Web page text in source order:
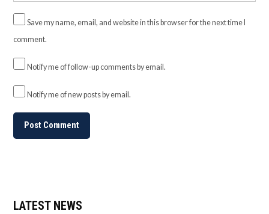
Save my name, email, and website in this browser for the next time I
comment.
Notify me of follow-up comments by email.
Notify me of new posts by email.
LATEST NEWS